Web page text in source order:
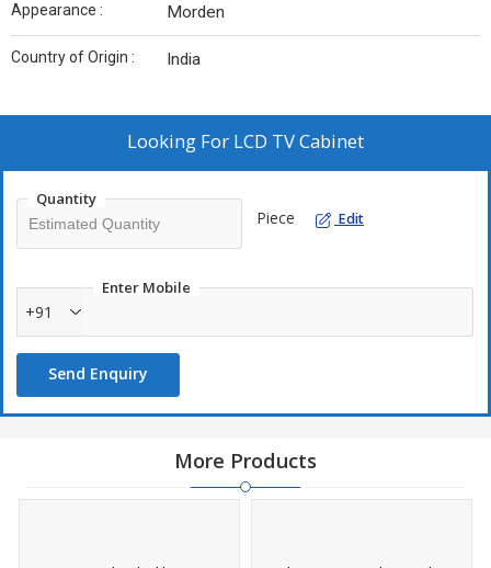
Appearance : Morden
Country of Origin : India
Looking For LCD TV Cabinet
Quantity
Piece Edit
Enter Mobile
+91
Send Enquiry
More Products